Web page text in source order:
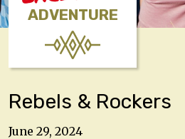
ADVENTURE
Rebels & Rockers
June 29, 2024